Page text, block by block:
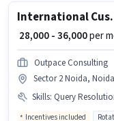
₹ 28,000 - 36,000per
Outpace Consulting
Sector 2 Noida, Noida
Skills: Query Resolution, Non-voice/
Incentives included